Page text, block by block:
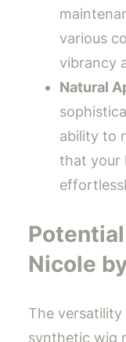
various
vibrancy
Natural
ability to
that your
Nicole
The
synthetic wig